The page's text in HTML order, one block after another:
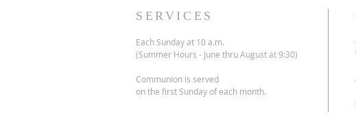
SERVICES
Each Sunday at 10 a.m.
(Summer Hours - June thru August at 9:30)
Communion is served
on the first Sunday of each month.